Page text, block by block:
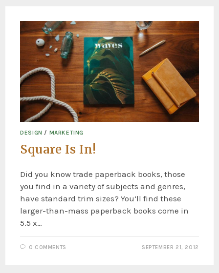
DESIGN / MARKETING
Square Is In!
Did you know trade paperback books, those
you find in a variety of subjects and genres,
have standard trim sizes? You’ll find these
larger-than-mass paperback books come in
5.5 x…
0 COMMENTS SEPTEMBER 21, 2012